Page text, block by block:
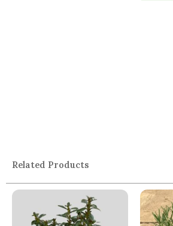
Related Products